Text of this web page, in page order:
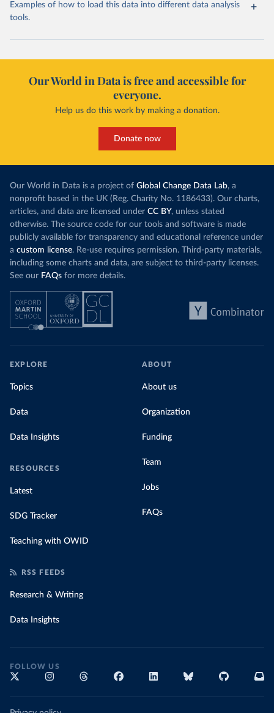
Examples of how to load this data into different data analysis
tools.
Our World in Data is free and accessible for
everyone.
Help us do this work by making a donation.
Donate now
Our World in Data is a project of Global Change Data Lab, a
nonprofit based in the UK (Reg. Charity No. 1186433). Our charts,
articles, and data are licensed under CC BY, unless stated
otherwise. The source code for our tools and software is made
publicly available for transparency and educational reference under
a custom license. Re-use requires permission. Third-party materials,
including some charts and data, are subject to third-party licenses.
See our FAQs for more details.
EXPLORE
Topics
Data
Data Insights
RESOURCES
Latest
SDG Tracker
Teaching with OWID
ABOUT
About us
Organization
Funding
Team
Jobs
FAQs
RSS FEEDS
Research & Writing
Data Insights
FOLLOW US